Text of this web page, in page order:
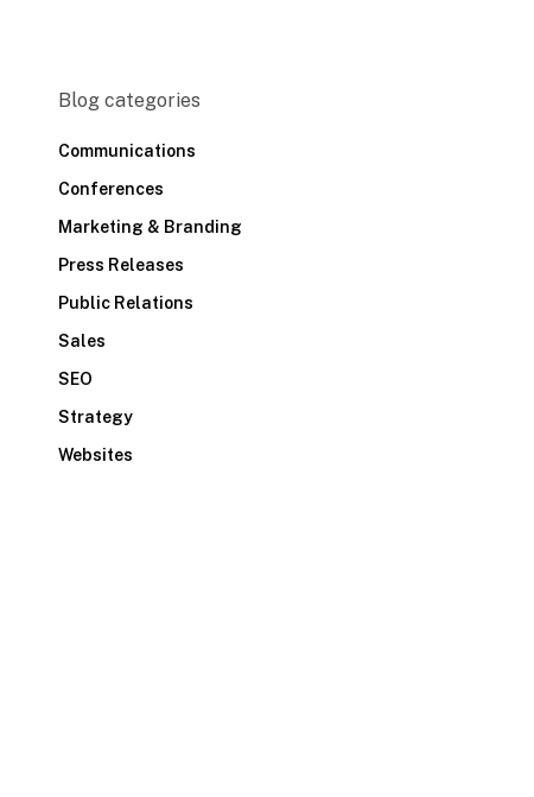
Blog categories
Communications
Conferences
Marketing & Branding
Press Releases
Public Relations
Sales
SEO
Strategy
Websites